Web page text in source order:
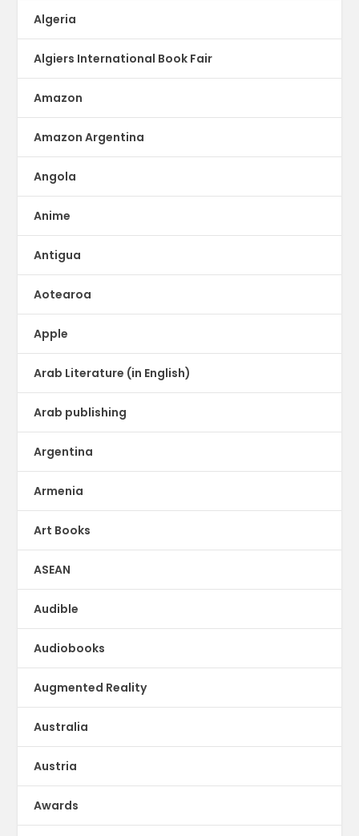
Algeria
Algiers International Book Fair
Amazon
Amazon Argentina
Angola
Anime
Antigua
Aotearoa
Apple
Arab Literature (in English)
Arab publishing
Argentina
Armenia
Art Books
ASEAN
Audible
Audiobooks
Augmented Reality
Australia
Austria
Awards